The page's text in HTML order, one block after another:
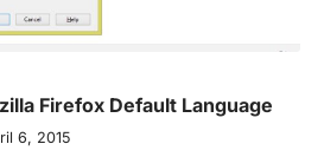
Firefox Default Language
6, 2015